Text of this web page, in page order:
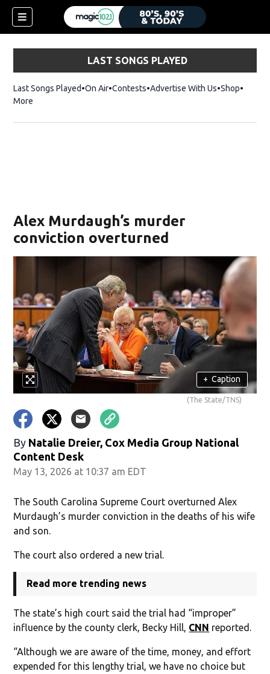
LAST SONGS PLAYED
Last Songs Played On Air Contests Advertise With Us ShopOpens
More
Alex Murdaugh’s murder
conviction overturned
+ Caption
(The State/TNS)
By Natalie Dreier, Cox Media Group National
Content Desk
May 13, 2026 at 10:37 am EDT
The South Carolina Supreme Court overturned Alex
Murdaugh’s murder conviction in the deaths of his wife
and son.
The court also ordered a new trial.
Read more trending news
The state’s high court said the trial had “improper”
influence by the county clerk, Becky Hill, CNN reported.
“Although we are aware of the time, money, and effort
expended for this lengthy trial, we have no choice but